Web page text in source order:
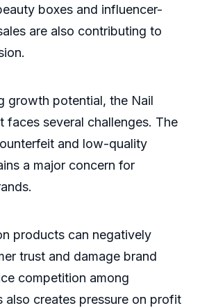
boxes and influencer-
are also contributing to
growth potential, the Nail
faces several challenges. The
and low-quality
a major concern for
products can negatively
trust and damage brand
competition among
also creates pressure on profit